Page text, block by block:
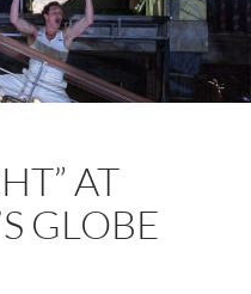
AT
GLOBE